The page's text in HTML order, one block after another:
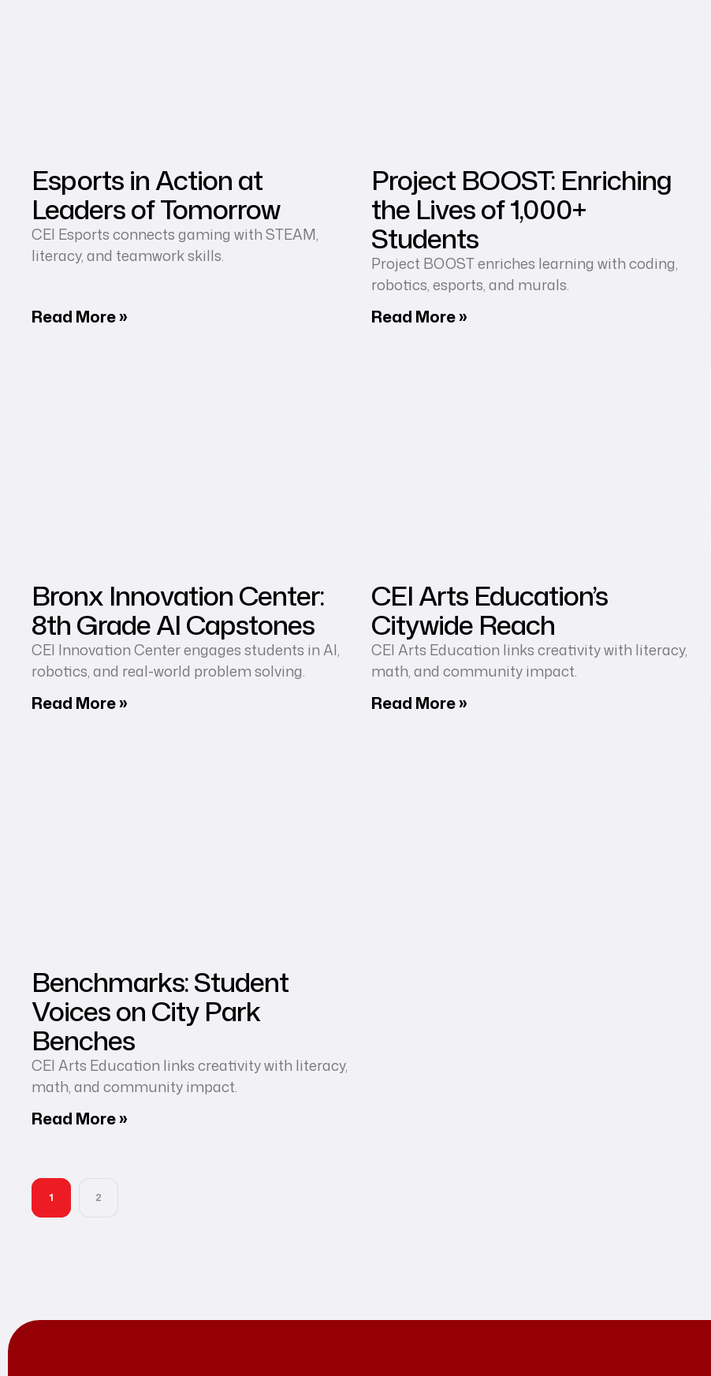
Esports in Action at
Leaders of Tomorrow
CEI Esports connects gaming with STEAM,
literacy, and teamwork skills.
Read More »
Project BOOST: Enriching
the Lives of 1,000+
Students
Project BOOST enriches learning with coding,
robotics, esports, and murals.
Read More »
Bronx Innovation Center:
8th Grade AI Capstones
CEI Innovation Center engages students in AI,
robotics, and real-world problem solving.
Read More »
CEI Arts Education’s
Citywide Reach
CEI Arts Education links creativity with literacy,
math, and community impact.
Read More »
Benchmarks: Student
Voices on City Park
Benches
CEI Arts Education links creativity with literacy,
math, and community impact.
Read More »
1 2